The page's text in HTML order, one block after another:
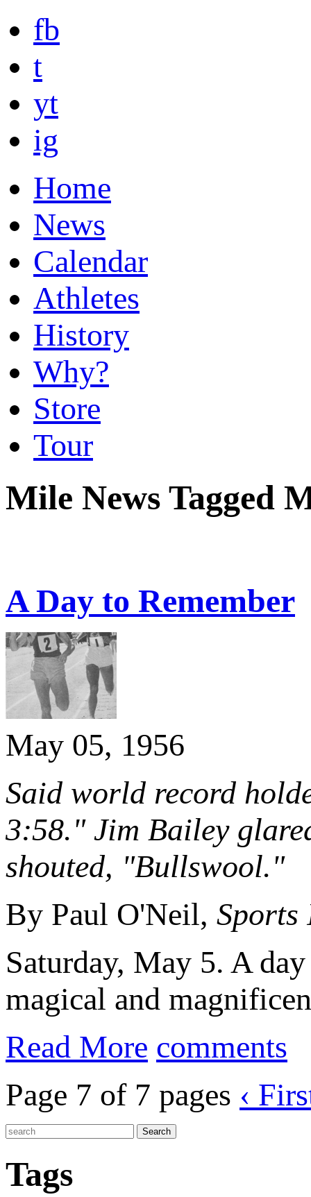
fb
t
yt
ig
Home
News
Calendar
Athletes
History
Why?
Store
Tour
Mile News Tagged
A Day to Remember
May 05, 1956
Said world record
3:58." Jim Bailey
shouted, "Bullswool."
By Paul O'Neil,
Saturday, May 5. A
magical and
Read More comments
Page 7 of 7 pages ‹
Tags